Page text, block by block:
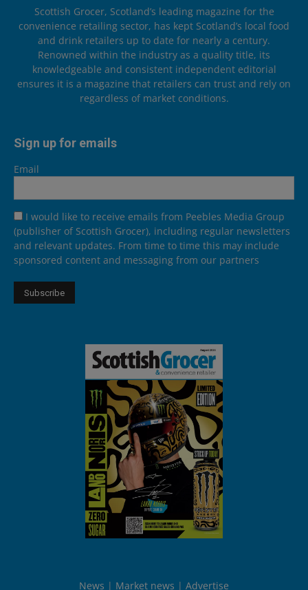
Scottish Grocer, Scotland’s leading magazine for the
convenience retailing sector, has kept Scotland’s local food
and drink retailers up to date for nearly a century.
Renowned within the industry as a quality title, its
knowledgeable and consistent independent editorial
ensures it is a magazine that retailers can trust and rely on
regardless of market conditions.
Sign up for emails
Email
I would like to receive emails from Peebles Media Group
(publisher of Scottish Grocer), including regular newsletters
and relevant updates. From time to time this may include
sponsored content and messaging from our partners
News Market news Advertise